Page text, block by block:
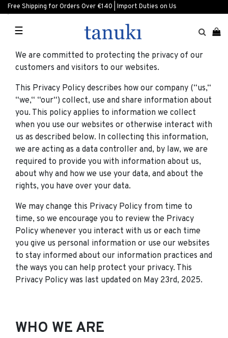
Free Shipping for Orders Over €140 | Import Duties on Us
☰
We are committed to protecting the privacy of our
customers and visitors to our websites.
This Privacy Policy describes how our company (“us,“
“we,“ “our“) collect, use and share information about
you. This policy applies to information we collect
when you use our websites or otherwise interact with
us as described below. In collecting this information,
we are acting as a data controller and, by law, we are
required to provide you with information about us,
about why and how we use your data, and about the
rights, you have over your data.
We may change this Privacy Policy from time to
time, so we encourage you to review the Privacy
Policy whenever you interact with us or each time
you give us personal information or use our websites
to stay informed about our information practices and
the ways you can help protect your privacy. This
Privacy Policy was last updated on May 23rd, 2025.
WHO WE ARE